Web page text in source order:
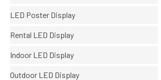
LED Poster Display
Rental LED Display
Indoor LED Display
Outdoor LED Display